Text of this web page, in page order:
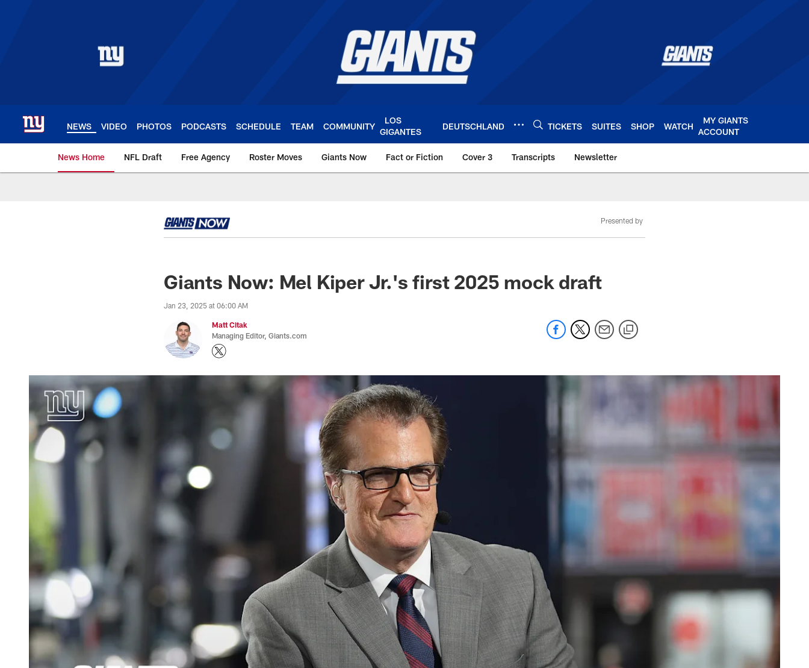
NEWS VIDEO PHOTOS PODCASTS SCHEDULE TEAM COMMUNITY
LOS
GIGANTES
DEUTSCHLAND TICKETS SUITES SHOP WATCH
MY GIANTS
ACCOUNT
News Home NFL Draft Free Agency Roster Moves Giants Now Fact or Fiction Cover 3 Transcripts Newsletter
Giants News | New York Giants – Giants.comPresented by
Giants Now: Mel Kiper Jr.'s first 2025 mock draft
Jan 23, 2025 at 06:00 AM
Matt Citak
Managing Editor, Giants.com